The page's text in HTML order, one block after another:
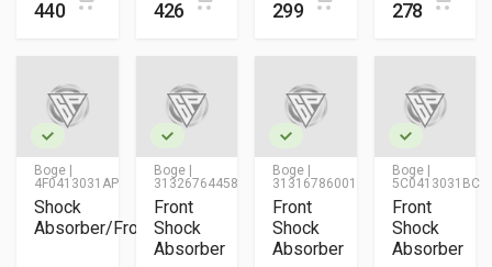
440
426
299
278
Boge |
4F0413031AP
Shock
Absorber/Front
Boge |
31326764458
Front
Shock
Absorber
Boge |
31316786001
Front
Shock
Absorber
Boge |
5C0413031BC
Front
Shock
Absorber